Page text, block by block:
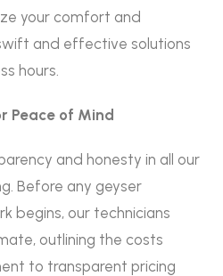
your comfort and
and effective solutions
hours.
Peace of Mind
and honesty in all our
Before any geyser
begins, our technicians
outlining the costs
to transparent pricing